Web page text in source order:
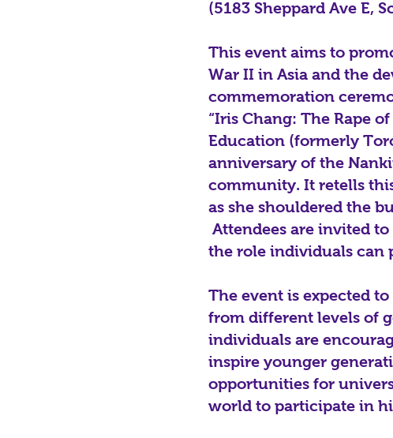
(5183 Sheppard Ave E,
This event aims to
War II in Asia and the
commemoration
“Iris Chang: The Rape
Education (formerly
anniversary of the
community. It retells
as she shouldered the
Attendees are invited
the role individuals can
The event is expected
from different levels of
individuals are
inspire younger
opportunities for
world to participate in